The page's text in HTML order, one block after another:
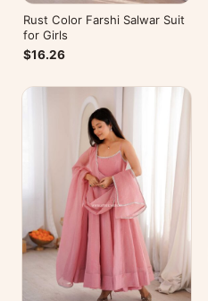
Rust Color Farshi Salwar Suit
for Girls
$16.26